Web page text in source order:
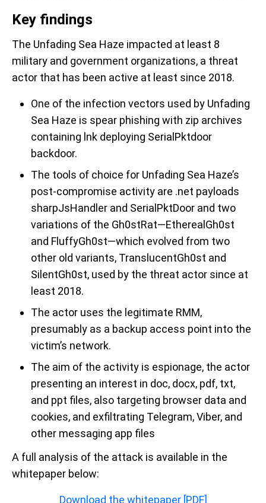
Key findings
The Unfading Sea Haze impacted at least 8
military and government organizations, a threat
actor that has been active at least since 2018.
One of the infection vectors used by Unfading
Sea Haze is spear phishing with zip archives
containing lnk deploying SerialPktdoor
backdoor.
The tools of choice for Unfading Sea Haze’s
post-compromise activity are .net payloads
sharpJsHandler and SerialPktDoor and two
variations of the Gh0stRat—EtherealGh0st
and FluffyGh0st—which evolved from two
other old variants, TranslucentGh0st and
SilentGh0st, used by the threat actor since at
least 2018.
The actor uses the legitimate RMM,
presumably as a backup access point into the
victim’s network.
The aim of the activity is espionage, the actor
presenting an interest in doc, docx, pdf, txt,
and ppt files, also targeting browser data and
cookies, and exfiltrating Telegram, Viber, and
other messaging app files
A full analysis of the attack is available in the
whitepaper below:
Download the whitepaper [PDF]